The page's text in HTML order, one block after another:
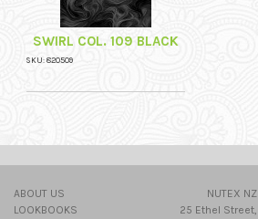
SWIRL COL. 109 BLACK
SKU: 820509
ABOUT US
LOOKBOOKS
NUTEX NZ
25 Ethel Street,